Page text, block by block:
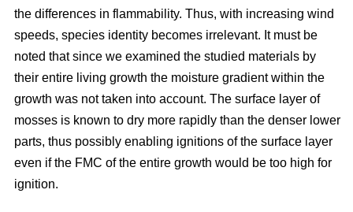
the differences in flammability. Thus, with increasing wind
speeds, species identity becomes irrelevant. It must be
noted that since we examined the studied materials by
their entire living growth the moisture gradient within the
growth was not taken into account. The surface layer of
mosses is known to dry more rapidly than the denser lower
parts, thus possibly enabling ignitions of the surface layer
even if the FMC of the entire growth would be too high for
ignition.